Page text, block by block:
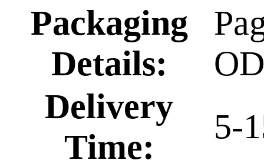
Packaging
Details:
Delivery
Time:
5-